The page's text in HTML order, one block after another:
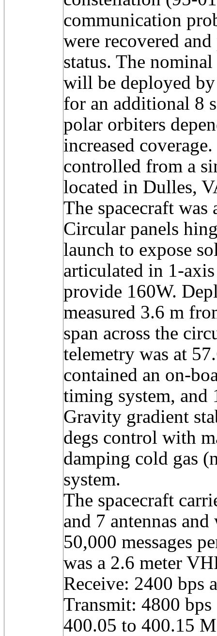
communication
were recovered
status. The
will be deployed
for an additional 8
polar orbiters
increased
controlled from a
located in Dulles,
The spacecraft
Circular panels
launch to expose
articulated in 1-
provide 160W.
measured 3.6 m
span across the
telemetry was at
contained an on-
timing system, and
Gravity gradient
degs control with
damping cold gas
system.
The spacecraft
and 7 antennas
50,000 messages
was a 2.6 meter
Receive: 2400 bps
Transmit: 4800
400.05 to 400.15